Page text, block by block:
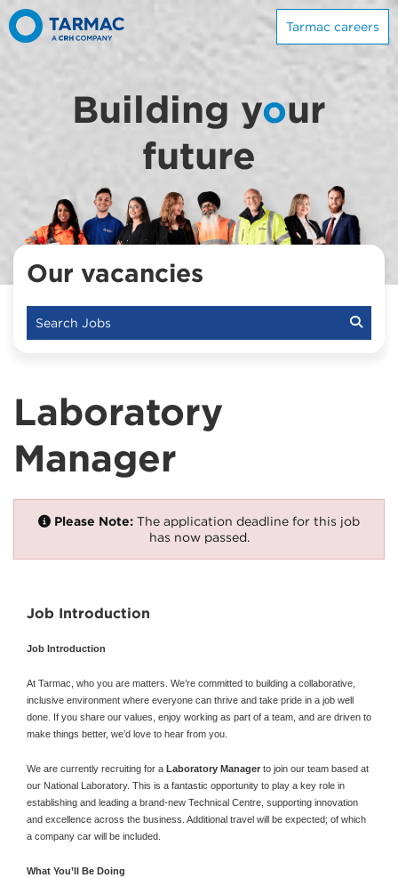
Tarmac careers
Building your
future
Our vacancies
Search Jobs
Laboratory
Manager
Please Note: The application deadline for this job
has now passed.
Job Introduction
Job Introduction
At Tarmac, who you are matters. We’re committed to building a collaborative,
inclusive environment where everyone can thrive and take pride in a job well
done. If you share our values, enjoy working as part of a team, and are driven to
make things better, we’d love to hear from you.
We are currently recruiting for a Laboratory Manager to join our team based at
our National Laboratory. This is a fantastic opportunity to play a key role in
establishing and leading a brand-new Technical Centre, supporting innovation
and excellence across the business. Additional travel will be expected; of which
a company car will be included.
What You’ll Be Doing